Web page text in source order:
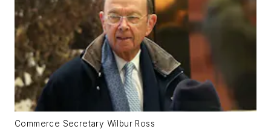
Commerce Secretary Wilbur Ross